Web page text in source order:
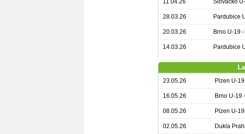
11.04.26 Slovacko
28.03.26 Pardubice
20.03.26 Brno U-19
14.03.26 Pardubice
23.05.26 Plzen U-
16.05.26 Brno U-19
08.05.26 Plzen U-
02.05.26 Dukla